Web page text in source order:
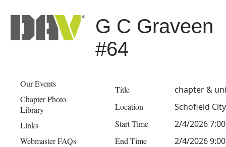
G C Graveen
#64
Our Events
Chapter Photo
Library
Links
Webmaster FAQs
Title chapter &
Location Schofield
Start Time 2/4/2026
End Time 2/4/2026